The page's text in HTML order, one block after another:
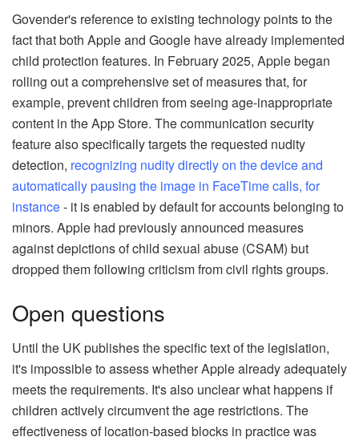
Govender's reference to existing technology points to the
fact that both Apple and Google have already implemented
child protection features. In February 2025, Apple began
rolling out a comprehensive set of measures that, for
example, prevent children from seeing age-inappropriate
content in the App Store. The communication security
feature also specifically targets the requested nudity
detection, recognizing nudity directly on the device and
automatically pausing the image in FaceTime calls, for
instance- it is enabled by default for accounts belonging to
minors. Apple had previously announced measures
against depictions of child sexual abuse (CSAM) but
dropped them following criticism from civil rights groups.
Open questions
Until the UK publishes the specific text of the legislation,
it's impossible to assess whether Apple already adequately
meets the requirements. It's also unclear what happens if
children actively circumvent the age restrictions. The
effectiveness of location-based blocks in practice was